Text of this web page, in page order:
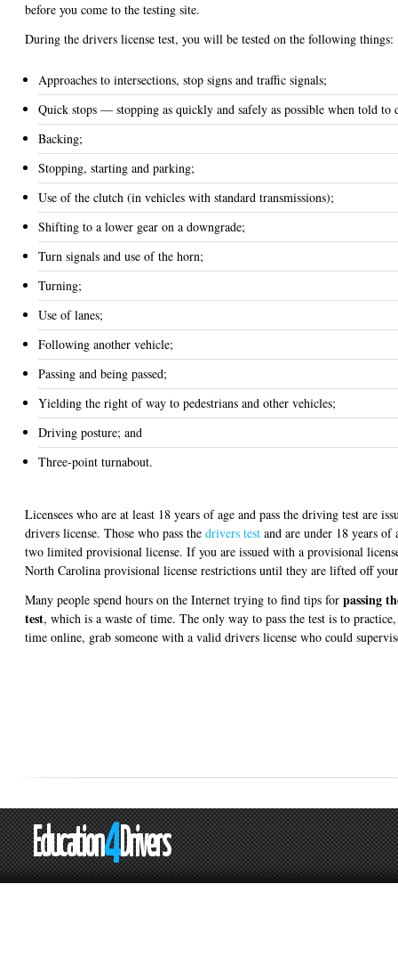
before you come to the testing site.
During the drivers license test, you will be tested on the following things:
Approaches to intersections, stop signs and traffic signals;
Quick stops — stopping as quickly and safely as possible when told to
Backing;
Stopping, starting and parking;
Use of the clutch (in vehicles with standard transmissions);
Shifting to a lower gear on a downgrade;
Turn signals and use of the horn;
Turning;
Use of lanes;
Following another vehicle;
Passing and being passed;
Yielding the right of way to pedestrians and other vehicles;
Driving posture; and
Three-point turnabout.
Licensees who are at least 18 years of age and pass the driving test are
drivers license. Those who pass the drivers test and are under 18 years
two limited provisional license. If you are issued with a provisional
North Carolina provisional license restrictions until they are lifted off
Many people spend hours on the Internet trying to find tips for passing
test, which is a waste of time. The only way to pass the test is to
time online, grab someone with a valid drivers license who could